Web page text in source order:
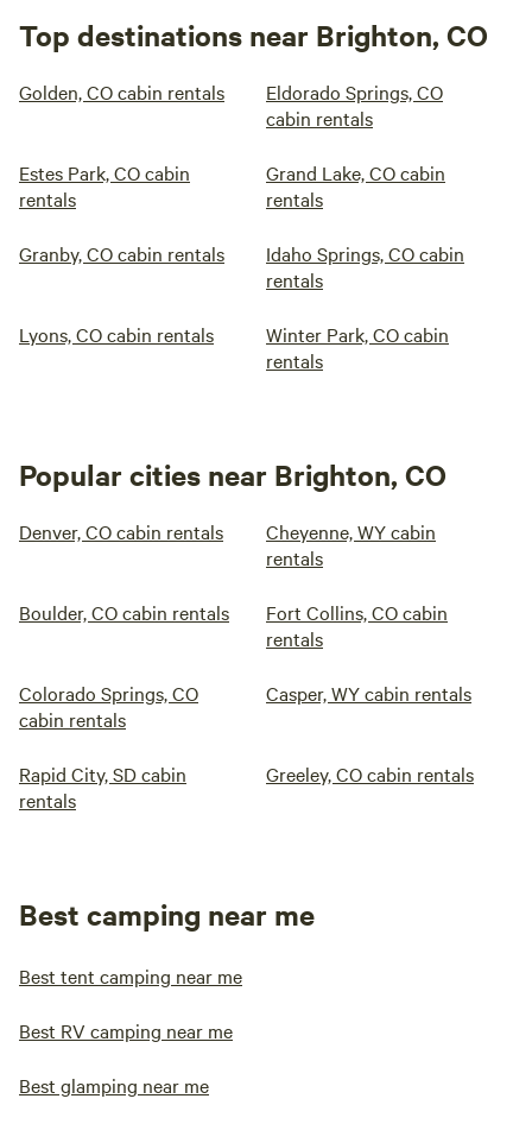
Top destinations near Brighton, CO
Golden, CO cabin rentals
Eldorado Springs, CO
cabin rentals
Estes Park, CO cabin
rentals
Grand Lake, CO cabin
rentals
Granby, CO cabin rentals
Idaho Springs, CO cabin
rentals
Lyons, CO cabin rentals
Winter Park, CO cabin
rentals
Popular cities near Brighton, CO
Denver, CO cabin rentals
Cheyenne, WY cabin
rentals
Boulder, CO cabin rentals
Fort Collins, CO cabin
rentals
Colorado Springs, CO
cabin rentals
Casper, WY cabin rentals
Rapid City, SD cabin
rentals
Greeley, CO cabin rentals
Best camping near me
Best tent camping near me
Best RV camping near me
Best glamping near me